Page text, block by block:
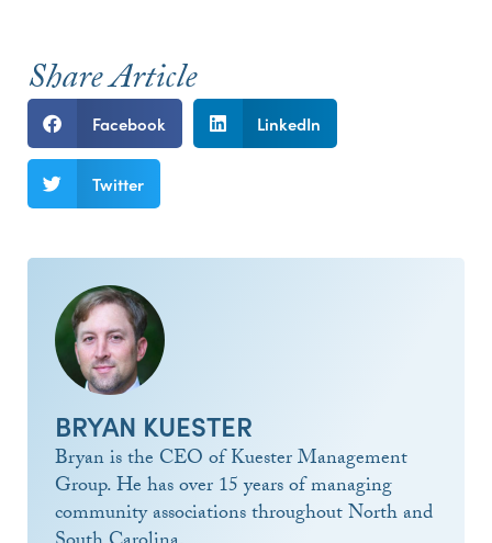
Share Article
Facebook LinkedIn
Twitter
BRYAN KUESTER
Bryan is the CEO of Kuester Management
Group. He has over 15 years of managing
community associations throughout North and